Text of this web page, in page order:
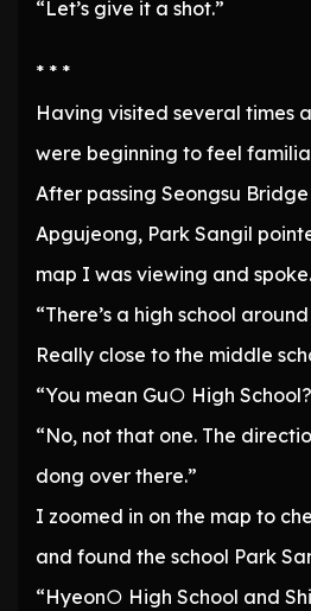
“Let’s give it a shot.”
* * *
Having visited several times
were beginning to feel
After passing Seongsu
Apgujeong, Park Sangil
map I was viewing and spoke.
“There’s a high school
Really close to the middle
“You mean Gu○ High
“No, not that one. The
dong over there.”
I zoomed in on the map to
and found the school Park
“Hyeon○ High School and